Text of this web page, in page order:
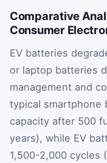
Comparative
Consumer
EV batteries
or laptop batteries
management and
typical smartphone
capacity after 500
years), while EV
1,500-2,000 cycles